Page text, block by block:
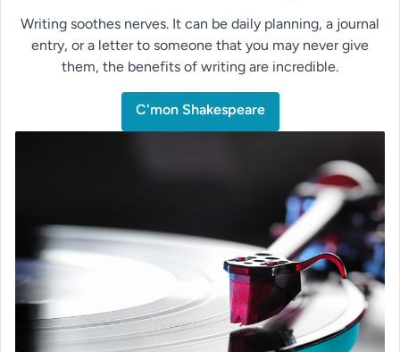
Writing soothes nerves. It can be daily planning, a journal
entry, or a letter to someone that you may never give
them, the benefits of writing are incredible.
C'mon Shakespeare